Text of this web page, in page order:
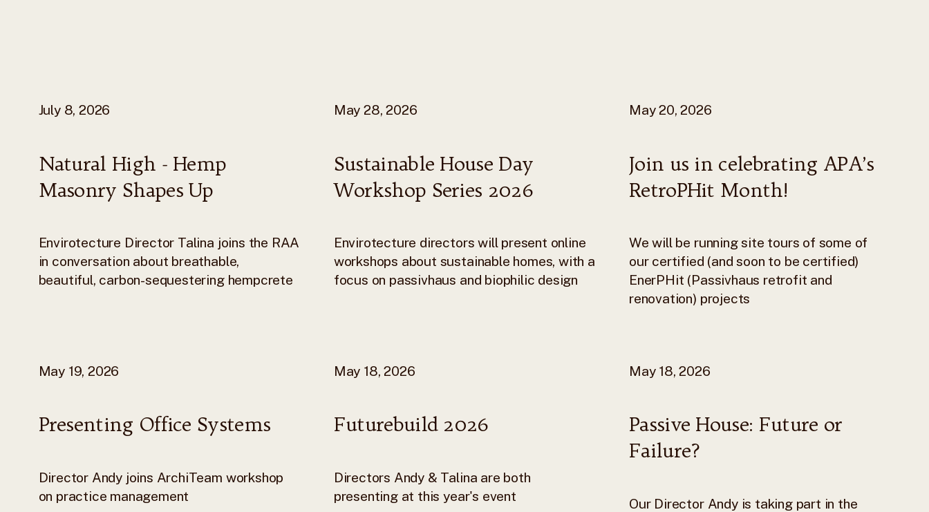
July 8, 2026
Natural High - Hemp
Masonry Shapes Up
Envirotecture Director Talina joins the RAA
in conversation about breathable,
beautiful, carbon-sequestering hempcrete
May 28, 2026
Sustainable House Day
Workshop Series 2026
Envirotecture directors will present online
workshops about sustainable homes, with a
focus on passivhaus and biophilic design
May 20, 2026
Join us in celebrating APA’s
RetroPHit Month!
We will be running site tours of some of
our certified (and soon to be certified)
EnerPHit (Passivhaus retrofit and
renovation) projects
May 19, 2026
Presenting Office Systems
Director Andy joins ArchiTeam workshop
on practice management
May 18, 2026
Futurebuild 2026
Directors Andy & Talina are both
presenting at this year's event
May 18, 2026
Passive House: Future or
Failure?
Our Director Andy is taking part in the